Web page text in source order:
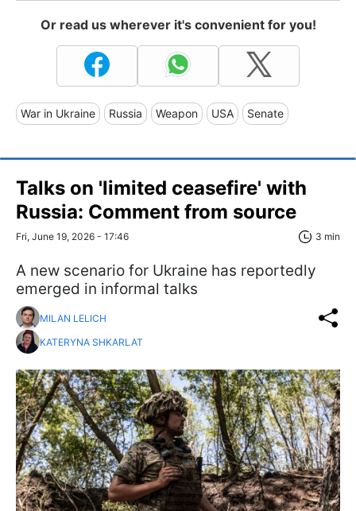
Or read us wherever it's convenient for you!
War in Ukraine Russia Weapon USA Senate
Talks on 'limited ceasefire' with
Russia: Comment from source
Fri, June 19, 2026 - 17:46 3 min
A new scenario for Ukraine has reportedly
emerged in informal talks
MILAN LELICH
KATERYNA SHKARLAT